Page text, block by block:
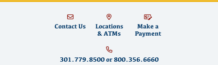
Contact Us
Locations
& ATMs
Make a
Payment
301.779.8500or 800.356.6660